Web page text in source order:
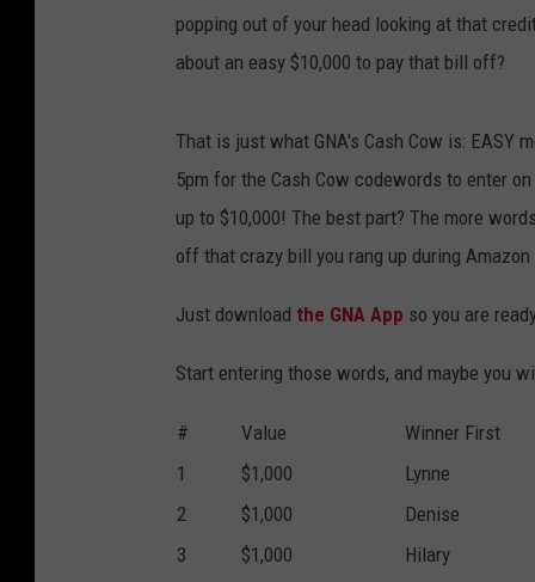
popping out of your head looking at that
about an easy $10,000 to pay that bill off?
That is just what GNA's Cash Cow is: EASY
5pm for the Cash Cow codewords to enter
up to $10,000! The best part? The more
off that crazy bill you rang up during Amazon
Just download the GNA App so you are
Start entering those words, and maybe you
# Value Winner First
1
$1,000 Lynne
2
$1,000 Denise
3
$1,000 Hilary